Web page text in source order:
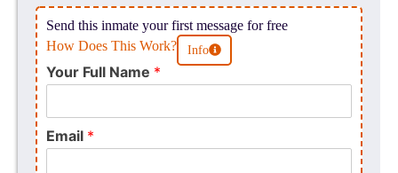
Send this inmate your first message for free
How Does This Work?
Info
Your Full Name *
Email *